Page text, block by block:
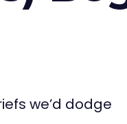
we’d dodge